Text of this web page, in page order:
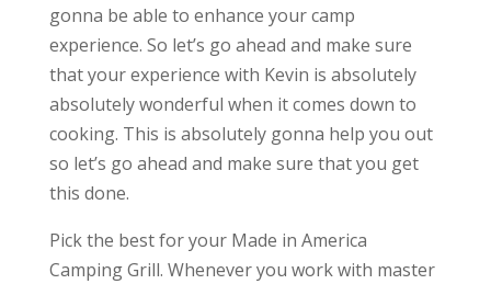
gonna be able to enhance your camp
experience. So let’s go ahead and make sure
that your experience with Kevin is absolutely
absolutely wonderful when it comes down to
cooking. This is absolutely gonna help you out
so let’s go ahead and make sure that you get
this done.
Pick the best for your Made in America
Camping Grill. Whenever you work with master